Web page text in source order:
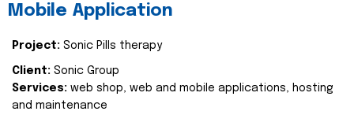
Mobile Application
Project: Sonic Pills therapy
Client: Sonic Group
Services: web shop, web and mobile applications, hosting
and maintenance